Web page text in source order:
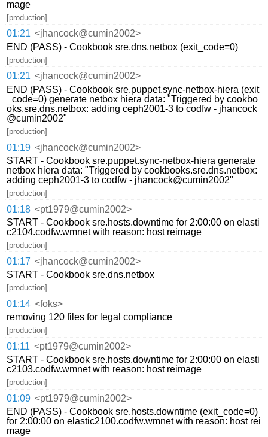
mage
[production]
01:21 <jhancock@cumin2002>
END (PASS) - Cookbook sre.dns.netbox (exit_code=0)
[production]
01:21 <jhancock@cumin2002>
END (PASS) - Cookbook sre.puppet.sync-netbox-hiera (exit
_code=0) generate netbox hiera data: "Triggered by cookbo
oks.sre.dns.netbox: adding ceph2001-3 to codfw - jhancock
@cumin2002"
[production]
01:19 <jhancock@cumin2002>
START - Cookbook sre.puppet.sync-netbox-hiera generate
netbox hiera data: "Triggered by cookbooks.sre.dns.netbox:
adding ceph2001-3 to codfw - jhancock@cumin2002"
[production]
01:18 <pt1979@cumin2002>
START - Cookbook sre.hosts.downtime for 2:00:00 on elasti
c2104.codfw.wmnet with reason: host reimage
[production]
01:17 <jhancock@cumin2002>
START - Cookbook sre.dns.netbox
[production]
01:14 <foks>
removing 120 files for legal compliance
[production]
01:11 <pt1979@cumin2002>
START - Cookbook sre.hosts.downtime for 2:00:00 on elasti
c2103.codfw.wmnet with reason: host reimage
[production]
01:09 <pt1979@cumin2002>
END (PASS) - Cookbook sre.hosts.downtime (exit_code=0)
for 2:00:00 on elastic2100.codfw.wmnet with reason: host rei
mage